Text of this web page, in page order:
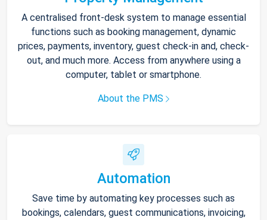
A centralised front-desk system to manage essential
functions such as booking management, dynamic
prices, payments, inventory, guest check-in and, check-
out, and much more. Access from anywhere using a
computer, tablet or smartphone.
About the PMS
Automation
Save time by automating key processes such as
bookings, calendars, guest communications, invoicing,